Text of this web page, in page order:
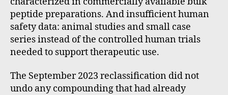
peptide preparations. And insufficient human
safety data: animal studies and small case
series instead of the controlled human trials
needed to support therapeutic use.
The September 2023 reclassification did not
undo any compounding that had already